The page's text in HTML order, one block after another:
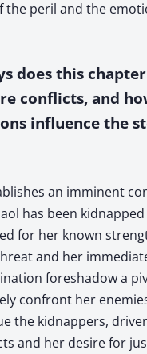
the peril and the
does this
conflicts, and
influence the
an imminent
has been
for her known
and her
foreshadow a
confront her
the kidnappers,
and her desire for